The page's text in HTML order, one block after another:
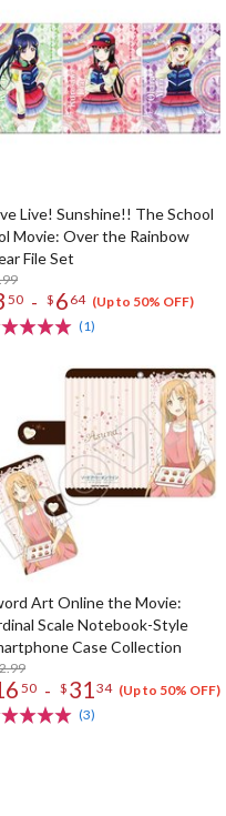
Live! Sunshine!! The School
Movie: Over the Rainbow
File Set
50 - $ 6 64 (Up to 50% OFF)
(1)
Art Online the Movie:
Scale Notebook-Style
Case Collection
50 - $ 3134 (Up to 50% OFF)
(3)